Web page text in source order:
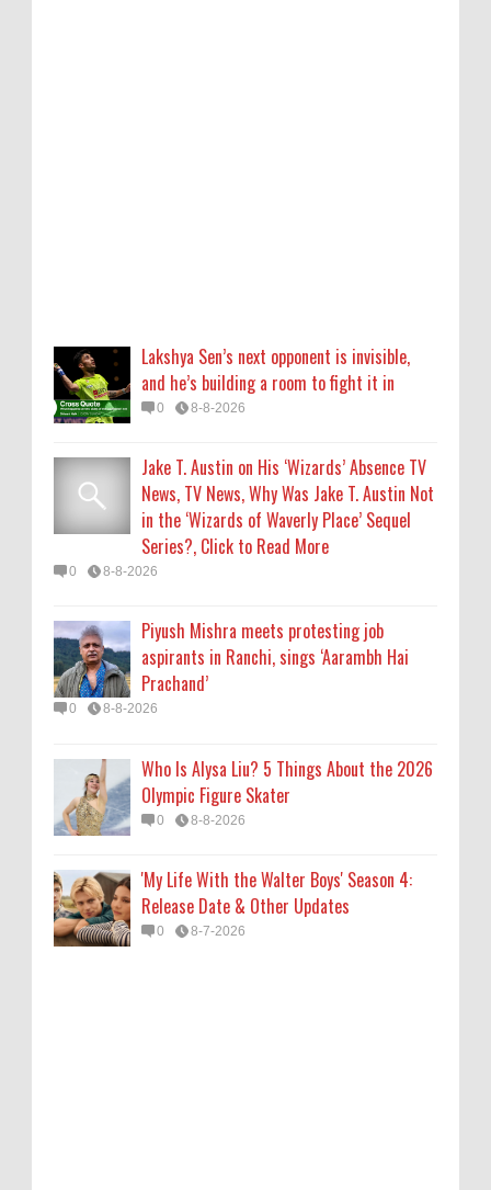
Prachand’
0 8-8-2026
Olympic Figure Skater
0 8-8-2026
'My Life With the Walter Boys' Season 4:
Lakshya Sen’s next opponent is invisible,
and he’s building a room to fight it in
0 8-8-2026
Jake T. Austin on His ‘Wizards’ Absence TV
News, TV News, Why Was Jake T. Austin Not
in the ‘Wizards of Waverly Place’ Sequel
Series?, Click to Read More
0 8-8-2026
Piyush Mishra meets protesting job
aspirants in Ranchi, sings ‘Aarambh Hai
Prachand’
0 8-8-2026
Who Is Alysa Liu? 5 Things About the 2026
Olympic Figure Skater
0 8-8-2026
'My Life With the Walter Boys' Season 4:
Release Date & Other Updates
0 8-7-2026